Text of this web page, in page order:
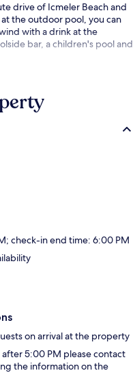
drive of Icmeler Beach and
the outdoor pool, you can
with a drink at the
bar, a children's pool and
check-in end time: 6:00 PM
on arrival at the property
5:00 PM please contact
the information on the